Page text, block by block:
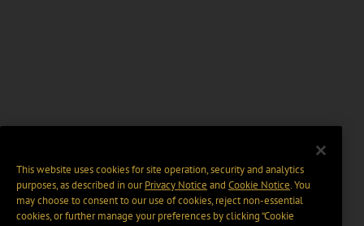
This website uses cookies for site operation, security and analytics
purposes, as described in ourPrivacy Notice and Cookie Notice. You
may choose to consent to our use of cookies, reject non-essential
cookies, or further manage your preferences by clicking “Cookie